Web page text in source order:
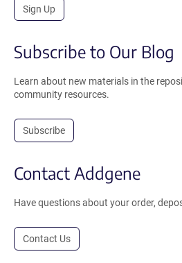
Sign Up
Subscribe to Our Blog
Learn about new materials in the
community resources.
Subscribe
Contact Addgene
Have questions about your order,
Contact Us